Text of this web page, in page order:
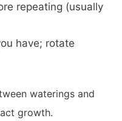
repeating (usually
have; rotate
waterings and
growth.